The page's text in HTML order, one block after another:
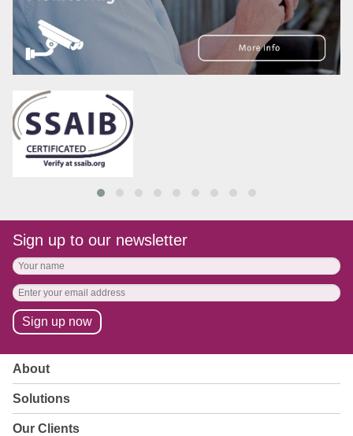
Sign up to our newsletter
About
Solutions
Our Clients